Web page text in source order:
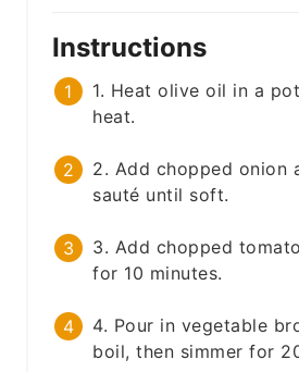
Instructions
1. Heat olive oil in a
heat.
2. Add chopped onion
sauté until soft.
3. Add chopped
for 10 minutes.
4. Pour in vegetable
boil, then simmer for